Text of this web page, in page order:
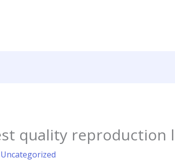
quality reproduction
Uncategorized